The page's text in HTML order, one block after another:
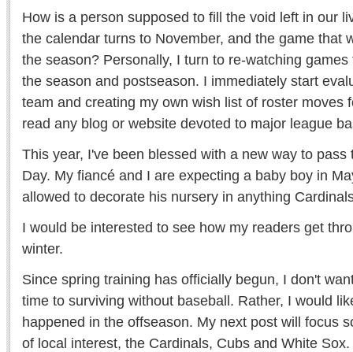
How is a person supposed to fill the void left in our
the calendar turns to November, and the game that
the season? Personally, I turn to re-watching
the season and postseason. I immediately start
team and creating my own wish list of roster moves
read any blog or website devoted to major league
This year, I've been blessed with a new way to pass
Day. My fiancé and I are expecting a baby boy in
allowed to decorate his nursery in anything
I would be interested to see how my readers get
winter.
Since spring training has officially begun, I don't
time to surviving without baseball. Rather, I would
happened in the offseason. My next post will focus
of local interest, the Cardinals, Cubs and White Sox.